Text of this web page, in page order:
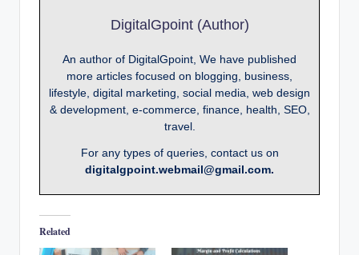
DigitalGpoint (Author)
An author of DigitalGpoint, We have published
more articles focused on blogging, business,
lifestyle, digital marketing, social media, web design
& development, e-commerce, finance, health, SEO,
travel.
For any types of queries, contact us on
digitalgpoint.webmail@gmail.com.
Related